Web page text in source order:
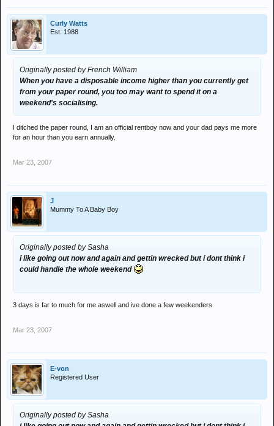
Curly Watts
Est. 1988
Originally posted by French William
When you have a disposable income higher than you currently get
from your paper round, you too may want to spend it on a
weekend's socialising.
I ditched the paper round, I am an official rentboy now and your dad pays me more
for an hour than you earn annually.
Mar 23, 2007
J
Mummy To A Baby Boy
Originally posted by Sasha
i like going out now and again and gettin wrecked but i dont think i
could handle the whole weekend
3 days is far to much for me aswell and ive done a few weekenders
Mar 23, 2007
E-von
Registered User
Originally posted by Sasha